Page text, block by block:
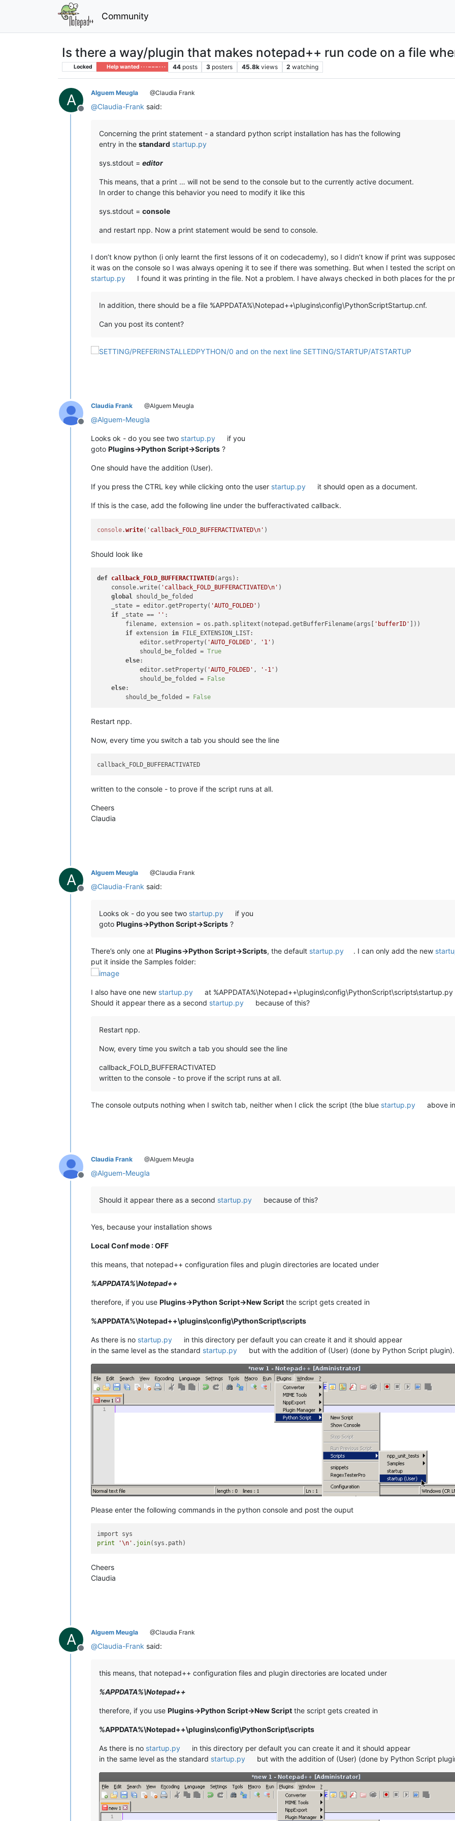
Community
Is there a way/plugin that makes notepad++ run code on a file
Locked Help wanted · · · – – – · · · 44 posts 3 posters 45.8k views 2 watching
A
Offline
Alguem Meugla @Claudia Frank
@Claudia-Frank said:
Concerning the print statement - a standard python script installation has has the following
entry in the standard startup.py
sys.stdout = editor
This means, that a print … will not be send to the console but to the currently active document.
In order to change this behavior you need to modify it like this
sys.stdout = console
and restart npp. Now a print statement would be send to console.
I don’t know python (i only learnt the first lessons of it on codecademy), so I didn’t know if print was
it was on the console so I was always opening it to see if there was something. But when I tested the script
startup.py
I found it was printing in the file. Not a problem. I have always checked in both places for the
In addition, there should be a file %APPDATA%\Notepad++\plugins\config\PythonScriptStartup.cnf.
Can you post its content?
Offline
Claudia Frank @Alguem Meugla
@Alguem-Meugla
Looks ok - do you see two startup.py
if you
goto Plugins->Python Script->Scripts ?
One should have the addition (User).
If you press the CTRL key while clicking onto the user startup.py it should open as a document.
If this is the case, add the following line under the bufferactivated callback.
console.write( 'callback_FOLD_BUFFERACTIVATED\n'
Should look like
def callback_FOLD_BUFFERACTIVATED(args ):
    console.write(
'callback_FOLD_BUFFERACTIVATED\n' )
global should_be_folded
    _state = editor.getProperty(
'AUTO_FOLDED' )
if _state == '' :
        filename, extension = os.path.splitext(notepad.getBufferFilename(args[
'bufferID'
]))
if extension in FILE_EXTENSION_LIST:
            editor.setProperty(
'AUTO_FOLDED' , '1' )
            should_be_folded =
True
else:
            editor.setProperty(
'AUTO_FOLDED' , '-1' )
            should_be_folded =
False
else:
        should_be_folded =
False
Restart npp.
Now, every time you switch a tab you should see the line
written to the console - to prove if the script runs at all.
Cheers
Claudia
A
Offline
Alguem Meugla @Claudia Frank
@Claudia-Frank said:
Looks ok - do you see two startup.py
if you
goto Plugins->Python Script->Scripts ?
There’s only one at Plugins->Python Script->Scripts, the default startup.py . I can only add the new
put it inside the Samples folder:
I also have one new startup.py
at
Should it appear there as a second startup.py because of this?
Restart npp.
Now, every time you switch a tab you should see the line
callback_FOLD_BUFFERACTIVATED
written to the console - to prove if the script runs at all.
The console outputs nothing when I switch tab, neither when I click the script (the blue startup.py above
Offline
Claudia Frank @Alguem Meugla
@Alguem-Meugla
Should it appear there as a second startup.py because of this?
Yes, because your installation shows
Local Conf mode : OFF
this means, that notepad++ configuration files and plugin directories are located under
%APPDATA%\Notepad++
therefore, if you use Plugins->Python Script->New Script the script gets created in
%APPDATA%\Notepad++\plugins\config\PythonScript\scripts
As there is no startup.py
in this directory per default you can create it and it should appear
in the same level as the standard startup.py but with the addition of (User) (done by Python Script plugin).
Please enter the following commands in the python console and post the ouput
print
'\n' . join
Cheers
Claudia
A
Offline
Alguem Meugla @Claudia Frank
@Claudia-Frank said:
this means, that notepad++ configuration files and plugin directories are located under
%APPDATA%\Notepad++
therefore, if you use Plugins->Python Script->New Script the script gets created in
%APPDATA%\Notepad++\plugins\config\PythonScript\scripts
As there is no startup.py
in this directory per default you can create it and it should appear
in the same level as the standard startup.py but with the addition of (User) (done by Python Script